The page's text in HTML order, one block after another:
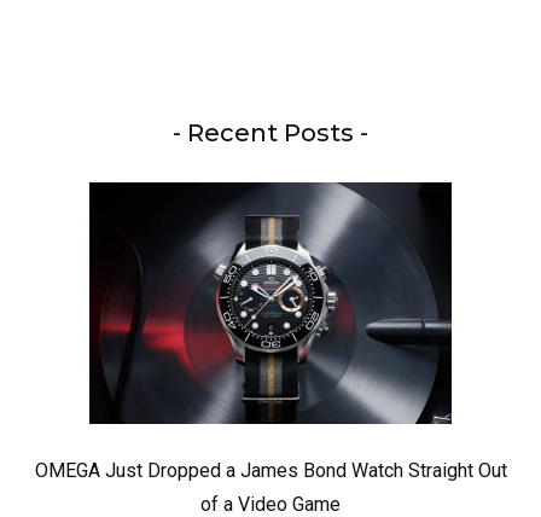
- Recent Posts -
OMEGA Just Dropped a James Bond Watch Straight Out
of a Video Game